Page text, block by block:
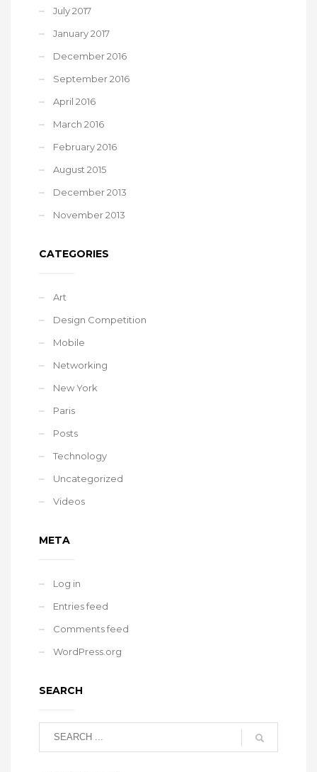
July 2017
January 2017
December 2016
September 2016
April 2016
March 2016
February 2016
August 2015
December 2013
November 2013
CATEGORIES
Art
Design Competition
Mobile
Networking
New York
Paris
Posts
Technology
Uncategorized
Videos
META
Log in
Entries feed
Comments feed
WordPress.org
SEARCH